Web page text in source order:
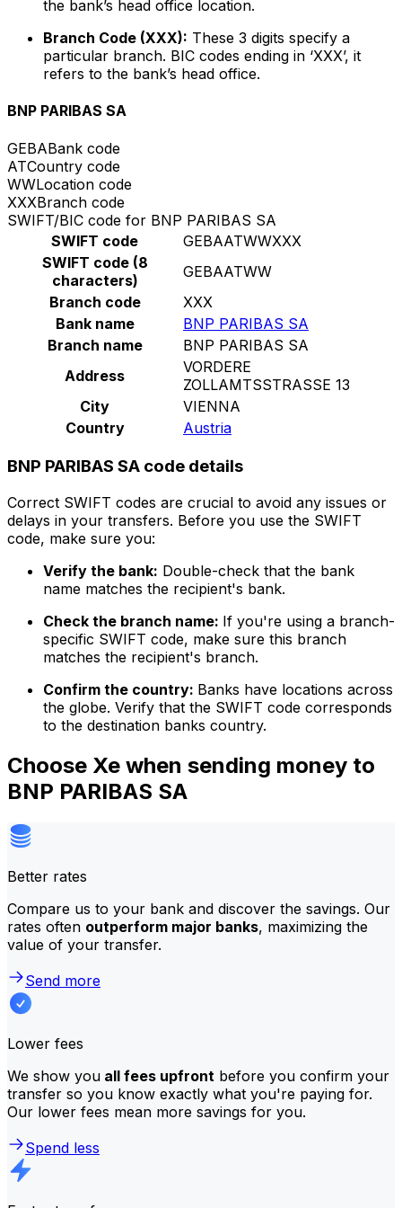
the bank’s head office location.
Branch Code (XXX): These 3 digits specify a
particular branch. BIC codes ending in ‘XXX’, it
refers to the bank’s head office.
BNP PARIBAS SA
GEBABank code
ATCountry code
WWLocation code
XXXBranch code
SWIFT/BIC code for BNP PARIBAS SA
SWIFT code
GEBAATWWXXX
SWIFT code (8
characters)
GEBAATWW
Branch code
XXX
Bank name
BNP PARIBAS SA
Branch name
BNP PARIBAS SA
Address
VORDERE
ZOLLAMTSSTRASSE 13
City
VIENNA
Country
Austria
BNP PARIBAS SA code details
Correct SWIFT codes are crucial to avoid any issues or
delays in your transfers. Before you use the SWIFT
code, make sure you:
Verify the bank: Double-check that the bank
name matches the recipient's bank.
Check the branch name: If you're using a branch-
specific SWIFT code, make sure this branch
matches the recipient's branch.
Confirm the country: Banks have locations across
the globe. Verify that the SWIFT code corresponds
to the destination banks country.
Choose Xe when sending money to
BNP PARIBAS SA
Better rates
Compare us to your bank and discover the savings. Our
rates often outperform major banks, maximizing the
value of your transfer.
Send more
Lower fees
We show you all fees upfront before you confirm your
transfer so you know exactly what you're paying for.
Our lower fees mean more savings for you.
Spend less